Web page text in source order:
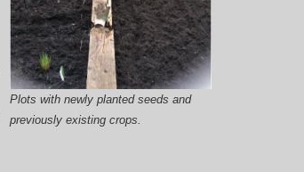
Plots with newly planted seeds and
previously existing crops.